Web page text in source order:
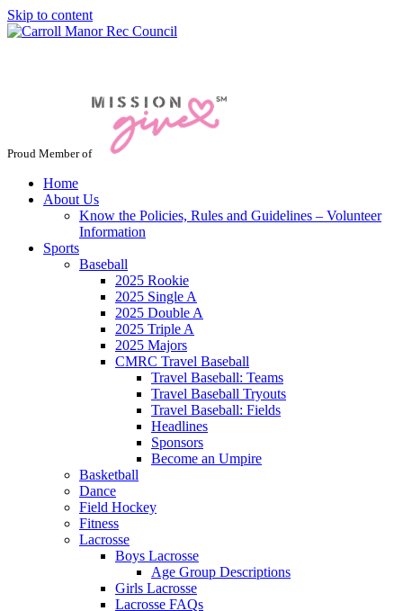
Skip to content
Proud Member of
Home
About Us
Know the Policies, Rules and Guidelines – Volunteer
Information
Sports
Baseball
2025 Rookie
2025 Single A
2025 Double A
2025 Triple A
2025 Majors
CMRC Travel Baseball
Travel Baseball: Teams
Travel Baseball Tryouts
Travel Baseball: Fields
Headlines
Sponsors
Become an Umpire
Basketball
Dance
Field Hockey
Fitness
Lacrosse
Boys Lacrosse
Age Group Descriptions
Girls Lacrosse
Lacrosse FAQs